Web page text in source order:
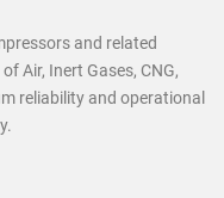
and related
Air, Inert Gases, CNG,
reliability and operational